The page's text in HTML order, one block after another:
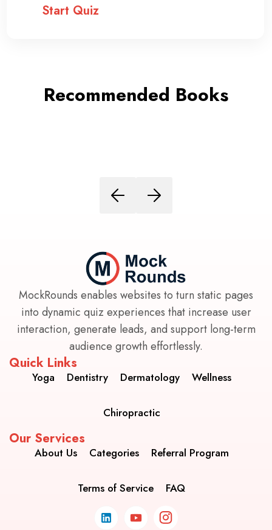
Start Quiz
Recommended Books
MockRounds enables websites to turn static pages
into dynamic quiz experiences that increase user
interaction, generate leads, and support long-term
audience growth effortlessly.
Quick Links
Yoga Dentistry Dermatology Wellness
Chiropractic
Our Services
About Us Categories Referral Program
Terms of Service FAQ